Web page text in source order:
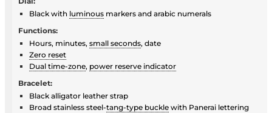
Black with luminous markers and arabic numerals
Functions:
Hours, minutes, small seconds, date
Zero reset
Dual time-zone, power reserve indicator
Bracelet:
Black alligator leather strap
Broad stainless steel-tang-type buckle with Panerai lettering